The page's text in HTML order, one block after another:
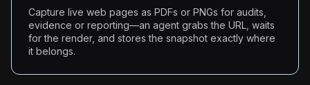
Capture live web pages as PDFs or PNGs for audits,
evidence or reporting—an agent grabs the URL, waits
for the render, and stores the snapshot exactly where
it belongs.